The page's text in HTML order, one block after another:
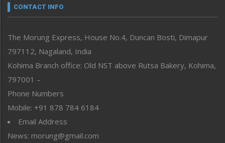
neissr
Perspective
Politics
Public Space
Reflections
Right-Featured
Sports
Straight from the Heart
Tracking your Health
CONTACT INFO
The Morung Express, House No.4, Duncan Bosti, Dimapur
797112, Nagaland, India
Kohima Branch office: Old NST above Rutsa Bakery, Kohima,
797001 –
Phone Numbers
Mobile: +91 878 784 6184
Email Address
News: morung@gmail.com